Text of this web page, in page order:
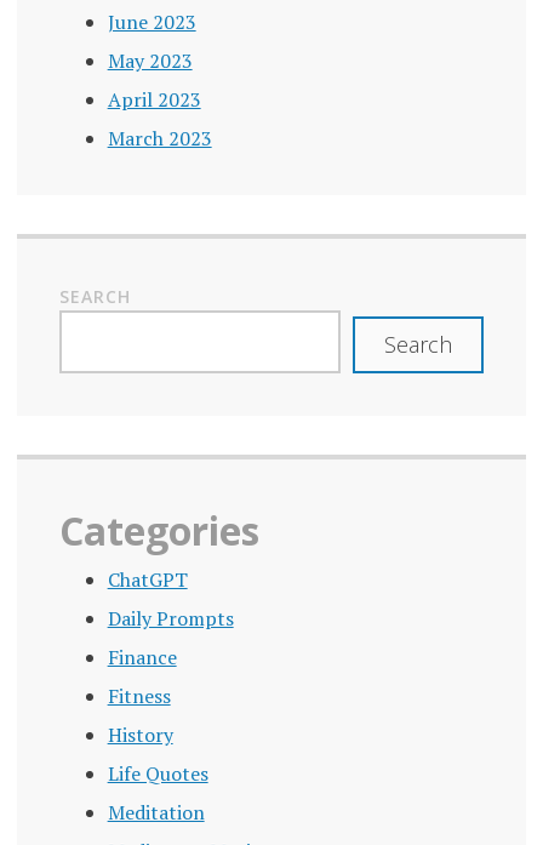
TRUSTWORTHY
VERIFICATION
June 2023
May 2023
April 2023
March 2023
SEARCH
Search
Categories
ChatGPT
Daily Prompts
Finance
Fitness
History
Life Quotes
Meditation